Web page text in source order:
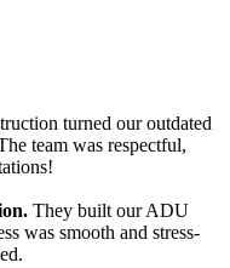
turned our outdated
team was respectful,
They built our ADU
was smooth and stress-